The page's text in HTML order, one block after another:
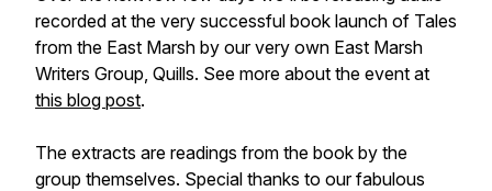
recorded at the very successful book launch of Tales
from the East Marsh by our very own East Marsh
Writers Group, Quills. See more about the event at
this blog post.
The extracts are readings from the book by the
group themselves. Special thanks to our fabulous